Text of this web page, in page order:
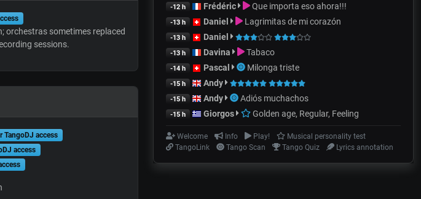
orchestras sometimes replaced
sessions.
TangoDJ access
access
-12 h Frédéric Que importa eso ahora!!!
-13 h Daniel Lagrimitas de mi corazón
-13 h Daniel
-13 h Davina Tabaco
-14 h Pascal Milonga triste
-15 h Andy
-15 h Andy Adiós muchachos
-15 h Giorgos Golden age, Regular, Feeling
Welcome Info Play!
Musical personality test
TangoLink
Tango Scan Tango Quiz Lyrics annotation